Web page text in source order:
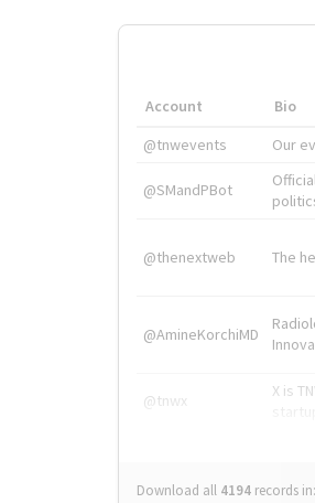
Account Bio
@tnwevents
Our
@SMandPBot
@thenextweb The
@AmineKorchiMD
@tnwx
X is
Download all 4194 records in: